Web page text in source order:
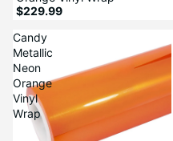
$229.99
Candy
Metallic
Neon
Orange
Vinyl
Wrap